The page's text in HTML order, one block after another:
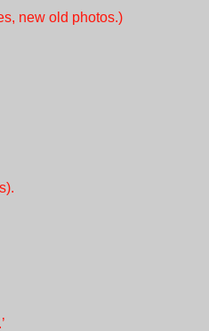
new old photos.)